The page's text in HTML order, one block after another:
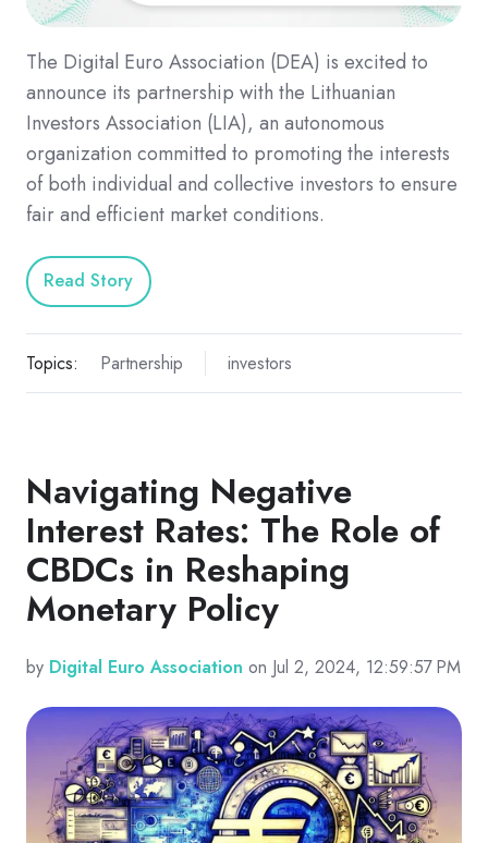
The Digital Euro Association (DEA) is excited to
announce its partnership with the Lithuanian
Investors Association (LIA), an autonomous
organization committed to promoting the interests
of both individual and collective investors to ensure
fair and efficient market conditions.
Read Story
Topics: Partnership investors
Navigating Negative
Interest Rates: The Role of
CBDCs in Reshaping
Monetary Policy
by Digital Euro Association on Jul 2, 2024, 12:59:57 PM